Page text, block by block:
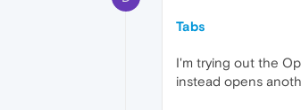
Tabs
I'm trying out the
instead opens